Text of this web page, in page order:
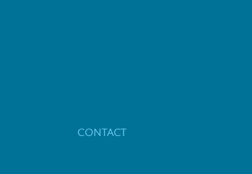
CONTACT